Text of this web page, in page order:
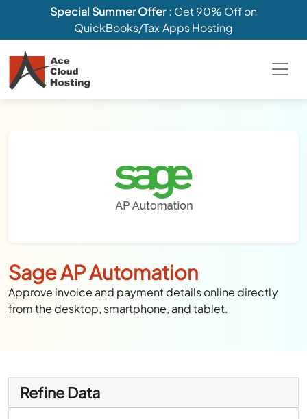
Special Summer Offer: Get 90% Off on
QuickBooks/Tax Apps Hosting
Sage AP Automation
Approve invoice and payment details online directly
from the desktop, smartphone, and tablet.
Refine Data